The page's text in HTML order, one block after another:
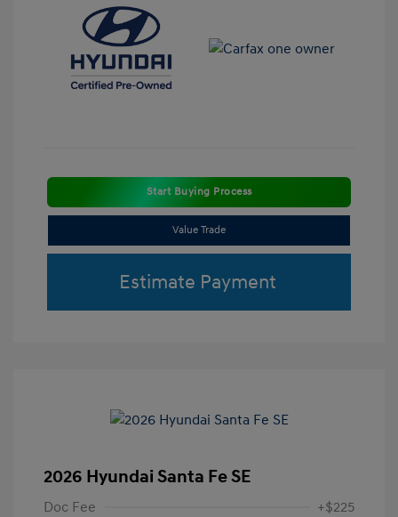
Start Buying Process
Value Trade
Estimate Payment
2026 Hyundai Santa Fe SE
Doc Fee +$225